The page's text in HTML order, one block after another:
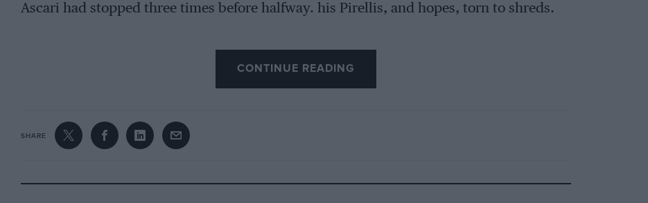
Ascari had stopped three times before halfway. his Pirellis, and hopes, torn to shreds.
Fangio’s race, in contrast, went exactly to plan and the win — and the first of five titles —
sign Fangio for the inaugural world championship in 1950. the reaction of the Italian
press was not uniformly favourable: surely there were lots of local drivers who fitted the
CONTINUE READING
SHARE